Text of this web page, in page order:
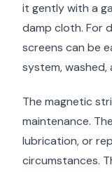
it gently with a
damp cloth. For
screens can be
system, washed,
The magnetic
maintenance.
lubrication, or
circumstances.